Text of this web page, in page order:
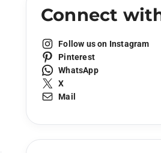
Connect
Follow us on Instagram
Pinterest
WhatsApp
X
Mail